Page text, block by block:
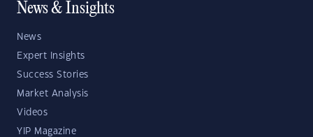
News & Insights
News
Expert Insights
Success Stories
Market Analysis
Videos
YIP Magazine